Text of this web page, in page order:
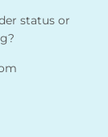
status or